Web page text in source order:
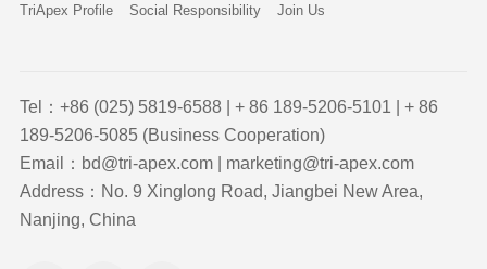
TriApex Profile Social Responsibility Join Us
Tel：+86 (025) 5819-6588 | + 86 189-5206-5101 | + 86
189-5206-5085 (Business Cooperation)
Email：bd@tri-apex.com | marketing@tri-apex.com
Address：No. 9 Xinglong Road, Jiangbei New Area,
Nanjing, China